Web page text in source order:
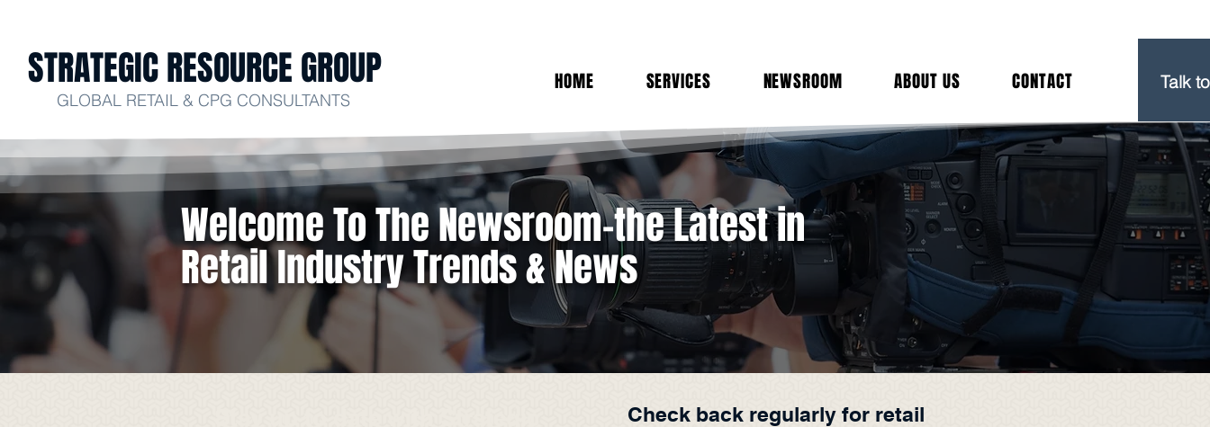
STRATEGIC RESOURCE GROUP
GLOBAL RETAIL & CPG CONSULTANTS
HOME SERVICES NEWSROOM ABOUT US CONTACT Talk
Welcome To The Newsroom-the Latest in
Retail Industry Trends & News
Check back regularly for retail